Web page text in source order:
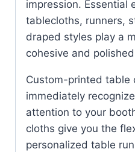
impression. Essential
tablecloths, runners,
draped styles play a
cohesive and
Custom-printed table
immediately
attention to your
cloths give you the
personalized table